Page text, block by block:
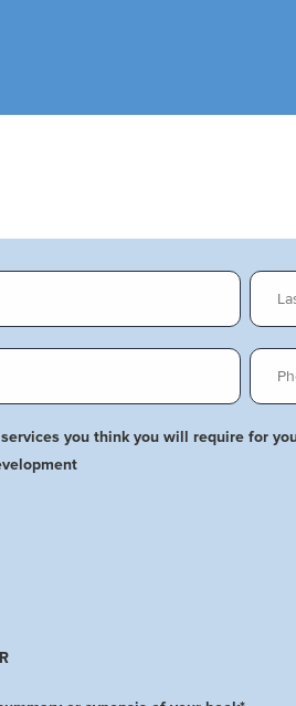
you think you will require for